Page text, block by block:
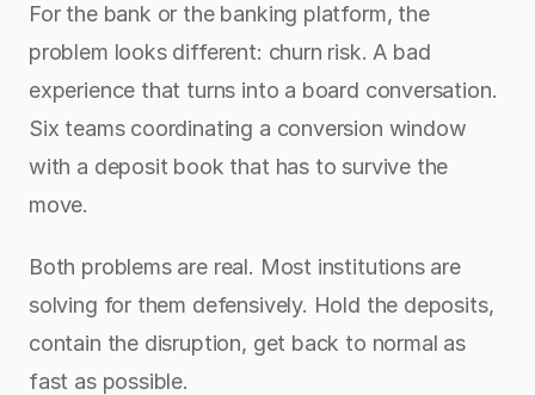
For the bank or the banking platform, the
problem looks different: churn risk. A bad
experience that turns into a board conversation.
Six teams coordinating a conversion window
with a deposit book that has to survive the
move.
Both problems are real. Most institutions are
solving for them defensively. Hold the deposits,
contain the disruption, get back to normal as
fast as possible.